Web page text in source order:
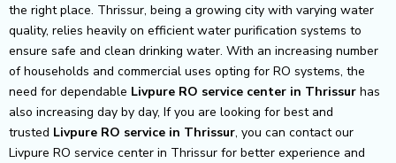
the right place. Thrissur, being a growing city with varying water
quality, relies heavily on efficient water purification systems to
ensure safe and clean drinking water. With an increasing number
of households and commercial uses opting for RO systems, the
need for dependable Livpure RO service center in Thrissur has
also increasing day by day, If you are looking for best and
trusted Livpure RO service in Thrissur, you can contact our
Livpure RO service center in Thrissur for better experience and